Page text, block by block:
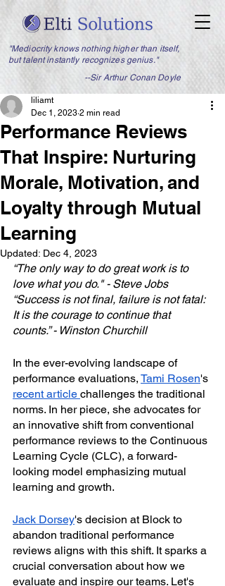
--Sir Arthur Conan Doyle
"Mediocrity knows nothing higher than itself,
but talent instantly recognizes genius."
Performance Reviews
That Inspire: Nurturing
Morale, Motivation, and
Loyalty through Mutual
Learning
liliamt
Dec 1, 2023 2 min read
Updated: Dec 4, 2023
“The only way to do great work is to
love what you do." - Steve Jobs
“Success is not final, failure is not fatal:
It is the courage to continue that
counts.” - Winston Churchill
In the ever-evolving landscape of
performance evaluations, Tami Rosen's
recent article challenges the traditional
norms. In her piece, she advocates for
an innovative shift from conventional
performance reviews to the Continuous
Learning Cycle (CLC), a forward-
looking model emphasizing mutual
learning and growth.
Jack Dorsey's decision at Block to
abandon traditional performance
reviews aligns with this shift. It sparks a
crucial conversation about how we
evaluate and inspire our teams. Let's